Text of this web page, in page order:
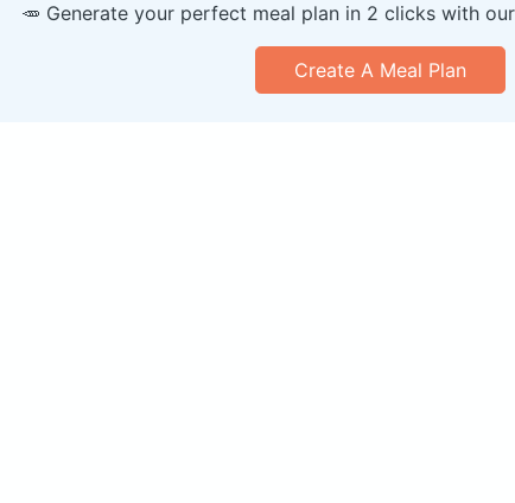
🥕 Generate your perfect meal plan in 2 clicks with
Create A Meal Plan